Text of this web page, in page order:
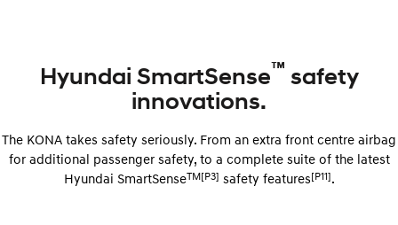
Hyundai SmartSense™ safety
innovations.
The KONA takes safety seriously. From an extra front centre airbag
for additional passenger safety, to a complete suite of the latest
Hyundai SmartSenseTM[P3] safety features[P11].